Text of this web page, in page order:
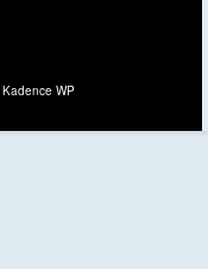
Kadence WP